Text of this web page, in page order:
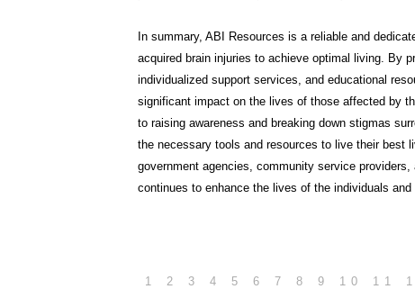
In summary, ABI Resources is a reliable and
acquired brain injuries to achieve optimal living. By
individualized support services, and educational
significant impact on the lives of those affected by
to raising awareness and breaking down stigmas
the necessary tools and resources to live their best
government agencies, community service
continues to enhance the lives of the individuals
1 2 3 4 5 6 7 8 9 10 11